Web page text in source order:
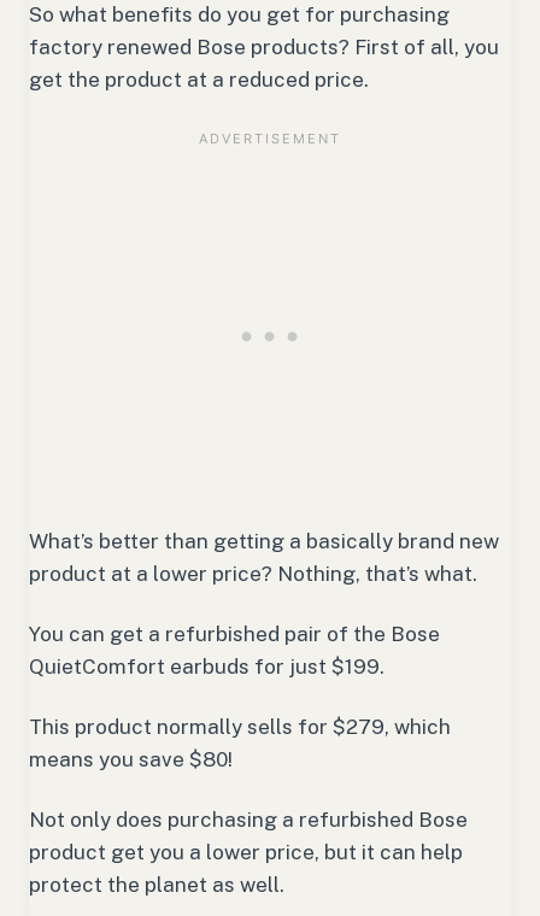
So what benefits do you get for purchasing
factory renewed Bose products? First of all, you
get the product at a reduced price.
What’s better than getting a basically brand new
product at a lower price? Nothing, that’s what.
You can get a refurbished pair of the Bose
QuietComfort earbuds for just $199.
This product normally sells for $279, which
means you save $80!
Not only does purchasing a refurbished Bose
product get you a lower price, but it can help
protect the planet as well.